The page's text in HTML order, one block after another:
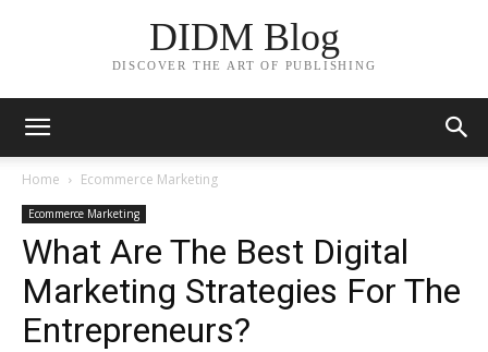
DIDM Blog
DISCOVER THE ART OF PUBLISHING
Home Ecommerce Marketing
Ecommerce Marketing
What Are The Best Digital
Marketing Strategies For The
Entrepreneurs?